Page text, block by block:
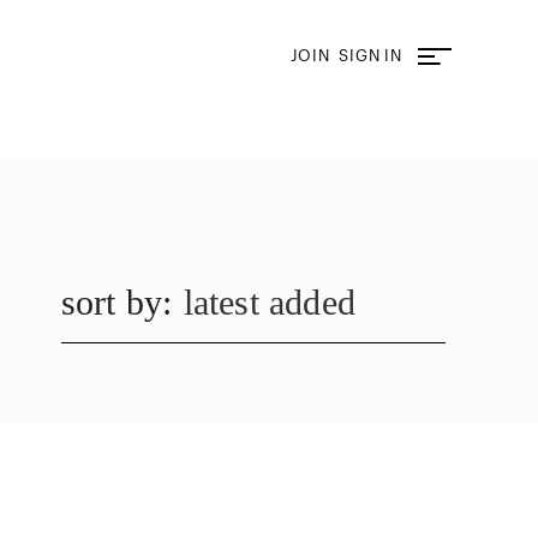
JOIN SIGN IN
sort by: latest added